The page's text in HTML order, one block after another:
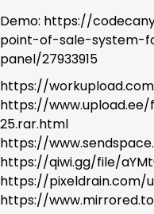
Demo: https://
point-of-sale-system-
panel/27933915
https://
https://
25.rar.html
https://
https://qiwi.gg/file/
https://pixeldrain.com/
https://